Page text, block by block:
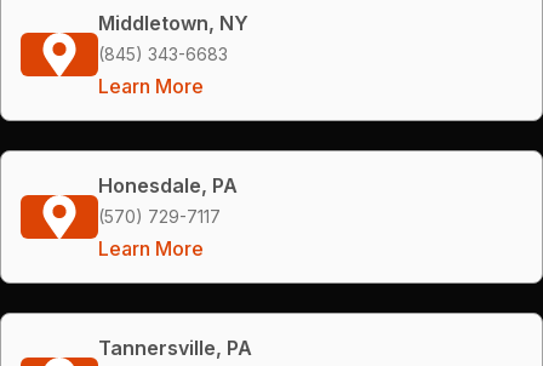
Middletown, NY
(845) 343-6683
Learn More
Honesdale, PA
(570) 729-7117
Learn More
Tannersville, PA